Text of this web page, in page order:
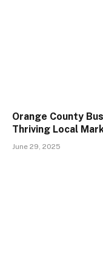
Orange County
Thriving Local
June 29, 2025